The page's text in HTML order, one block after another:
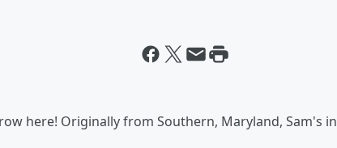
here! Originally from Southern, Maryland, Sam's in